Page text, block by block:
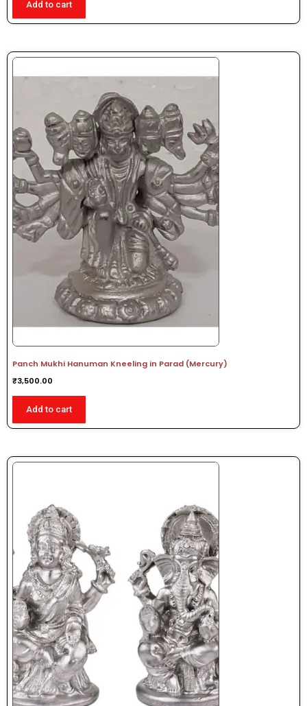
Add to cart
Panch Mukhi Hanuman Kneeling in Parad (Mercury)
₹3,500.00
Add to cart